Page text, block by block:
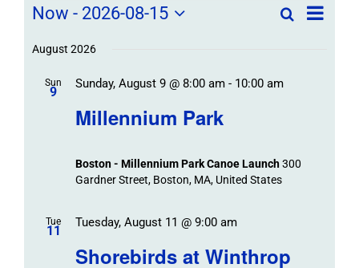
Field
Trips
Events
Field
Events
Navigation
SearchField
List
Now - 2026-08-15
date.
August 2026
Sun
9
Millennium Park
Sunday, August 9 @ 8:00 am- 10:00 am
Boston - Millennium Park Canoe Launch300
Gardner Street, Boston, MA, United States
Tue
11
Shorebirds at Winthrop
Tuesday, August 11 @ 9:00 am